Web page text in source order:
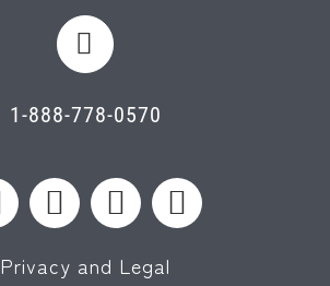
1-888-778-0570
Privacy and Legal